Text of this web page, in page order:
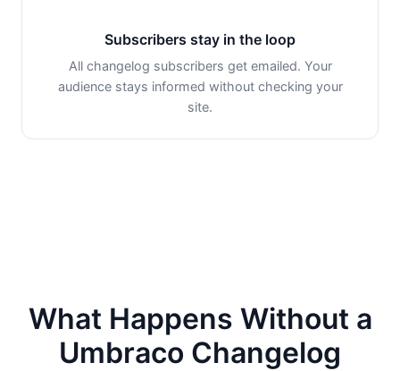
Subscribers stay in the loop
All changelog subscribers get emailed. Your
audience stays informed without checking your
site.
What Happens Without a
Umbraco Changelog